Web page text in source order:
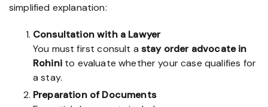
simplified explanation:
Consultation with a Lawyer
You must first consult a stay order advocate in
Rohinito evaluate whether your case qualifies for
a stay.
Preparation of Documents